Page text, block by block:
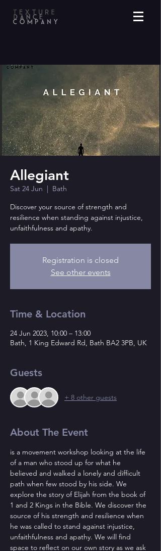
Allegiant
Sat 24 Jun
  |
Bath
Discover your source of strength and
resilience when standing against injustice,
unfaithfulness and apathy.
Registration is closed
See other events
Time & Location
24 Jun 2023, 10:00 – 13:00
Bath, 1 King Edward Rd, Bath BA2 3PB, UK
Guests
+ 8 other guests
About The Event
is a movement workshop looking at the life
of a man who stood up for what he
believed and walked a lonely and difficult
path when few stood by his side. We
explore the story of Elijah from the book of
1 and 2 Kings in the Bible. We discover the
source of his strength and resilience when
he was called to stand against injustice,
unfaithfulness and apathy. We will find
space to reflect on our own story as we ask